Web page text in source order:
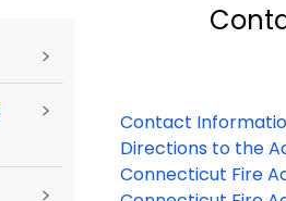
>
>
>
Contact
Directions to the
Connecticut Fire